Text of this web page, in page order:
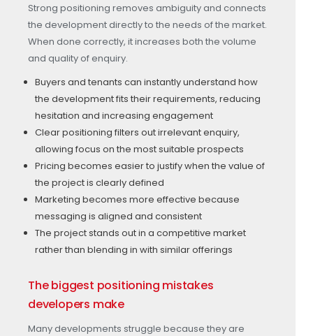
Strong positioning removes ambiguity and connects
the development directly to the needs of the market.
When done correctly, it increases both the volume
and quality of enquiry.
Buyers and tenants can instantly understand how
the development fits their requirements, reducing
hesitation and increasing engagement
Clear positioning filters out irrelevant enquiry,
allowing focus on the most suitable prospects
Pricing becomes easier to justify when the value of
the project is clearly defined
Marketing becomes more effective because
messaging is aligned and consistent
The project stands out in a competitive market
rather than blending in with similar offerings
The biggest positioning mistakes
developers make
Many developments struggle because they are